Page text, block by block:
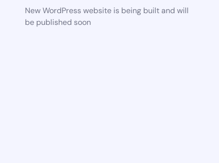
New WordPress website is being built and will
be published soon